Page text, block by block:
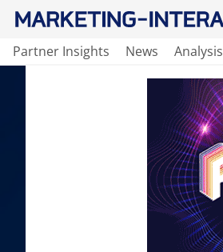
Partner Insights News Analysis